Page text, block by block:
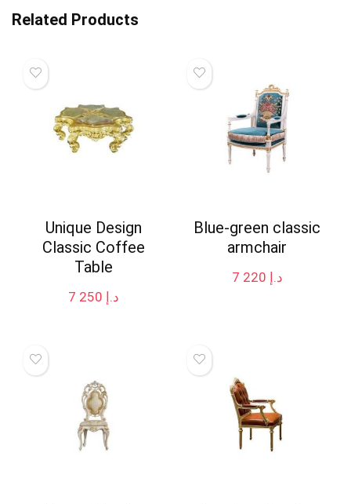
Related Products
Unique Design
Classic Coffee
Table
د.إ
Blue-green classic
armchair
د.إ